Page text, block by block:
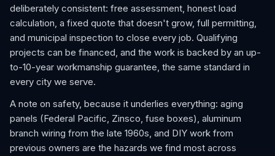
deliberately consistent: free assessment, honest load
calculation, a fixed quote that doesn't grow, full permitting,
and municipal inspection to close every job. Qualifying
projects can be financed, and the work is backed by an up-
to-10-year workmanship guarantee, the same standard in
every city we serve.
A note on safety, because it underlies everything: aging
panels (Federal Pacific, Zinsco, fuse boxes), aluminum
branch wiring from the late 1960s, and DIY work from
previous owners are the hazards we find most across